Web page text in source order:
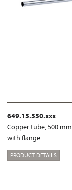
649.15.550.xxx
Copper tube, 500 mm
with flange
PRODUCT DETAILS